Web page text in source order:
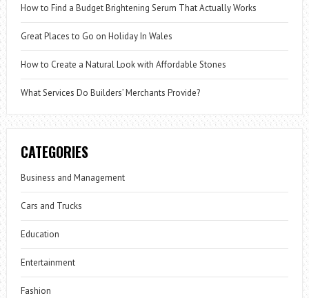
How to Find a Budget Brightening Serum That Actually Works
Great Places to Go on Holiday In Wales
How to Create a Natural Look with Affordable Stones
What Services Do Builders’ Merchants Provide?
CATEGORIES
Business and Management
Cars and Trucks
Education
Entertainment
Fashion